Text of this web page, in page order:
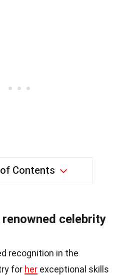
Contents
celebrity
recognition in the
for her exceptional skills